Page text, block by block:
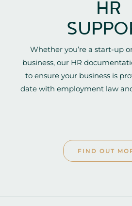
HR
Whether you’re a start-up
business, our HR
to ensure your business is
date with employment law
FIND OUT